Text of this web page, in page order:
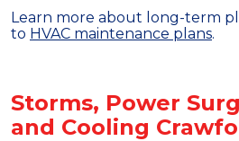
Learn more about long-term
to HVAC maintenance plans.
Storms, Power
and Cooling